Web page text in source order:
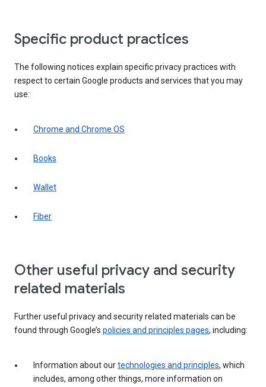
Specific product practices
The following notices explain specific privacy practices with
respect to certain Google products and services that you may
use:
Chrome and Chrome OS
Books
Wallet
Fiber
Other useful privacy and security
related materials
Further useful privacy and security related materials can be
found through Google’s policies and principles pages, including:
Information about ourtechnologies and principles, which
includes, among other things, more information on